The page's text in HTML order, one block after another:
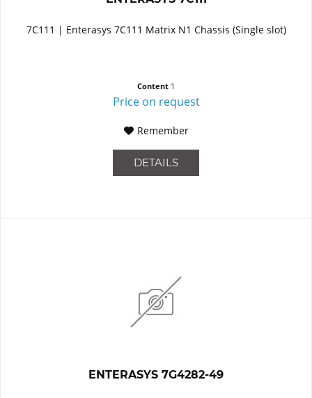
7C111 | Enterasys 7C111 Matrix N1 Chassis (Single slot)
Content 1
Price on request
Remember
DETAILS
ENTERASYS 7G4282-49